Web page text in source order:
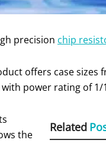
precision chip
offers case sizes
power rating of 1/
Related
the